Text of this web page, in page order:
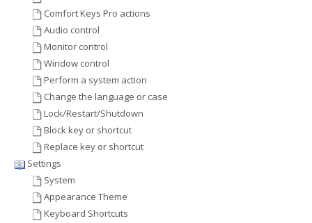
Comfort Keys Pro actions
Audio control
Monitor control
Window control
Perform a system action
Change the language or case
Lock/Restart/Shutdown
Block key or shortcut
Replace key or shortcut
Settings
System
Appearance Theme
Keyboard Shortcuts